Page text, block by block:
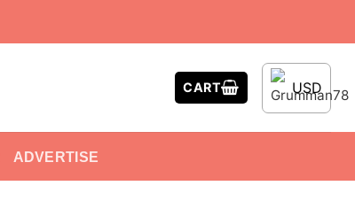
CART USD
ADVERTISE